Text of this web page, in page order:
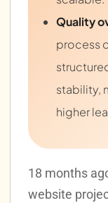
Quality
process
stability,
higher
18 months
website